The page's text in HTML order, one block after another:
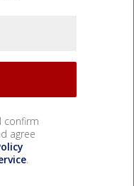
confirm
agree
.